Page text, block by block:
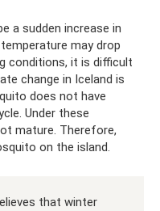
a sudden increase in
may drop
conditions, it is difficult
change in Iceland is
does not have
Under these
mature. Therefore,
on the island.
that winter